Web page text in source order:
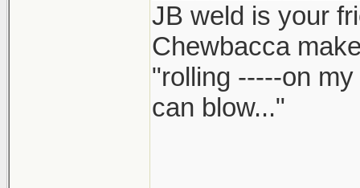
JB weld is your
Chewbacca
"rolling -----on
can blow..."